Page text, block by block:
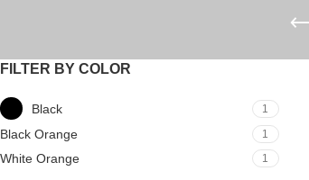
FILTER BY COLOR
Black 1
Black Orange 1
White Orange 1